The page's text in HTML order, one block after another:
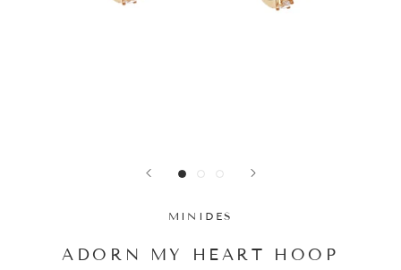
MINIDES
ADORN MY HEART HOOP